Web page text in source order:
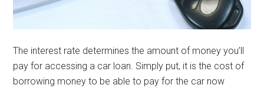
The interest rate determines the amount of money you’ll
pay for accessing a car loan. Simply put, it is the cost of
borrowing money to be able to pay for the car now